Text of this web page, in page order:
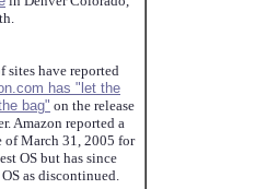
sites have reported
has "let the
bag" on the release
Amazon reported a
of March 31, 2005 for
OS but has since
as discontinued.